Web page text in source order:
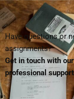
Have questions or
assignments?
Get in touch with
professional